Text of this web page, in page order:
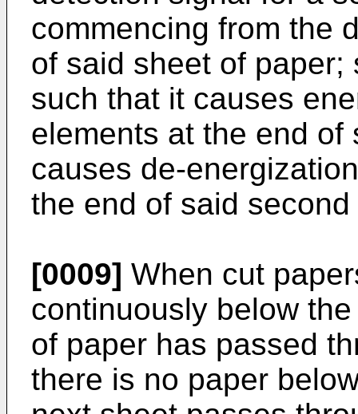
commencing from the
of said sheet of
such that it causes
elements at the end
causes de-
the end of said
[0009] When cut
continuously below
of paper has passed
there is no paper